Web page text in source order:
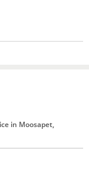
in Moosapet,